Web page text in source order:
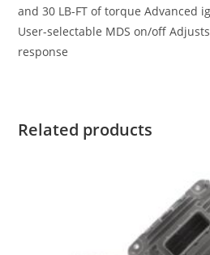
and 30 LB-FT of torque Advanced
User-selectable MDS on/off
response
Related products